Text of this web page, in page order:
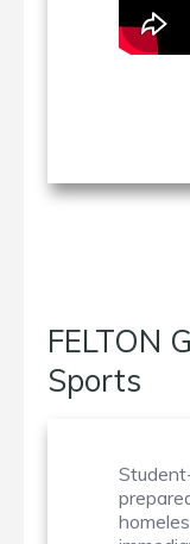
FELTON
Sports